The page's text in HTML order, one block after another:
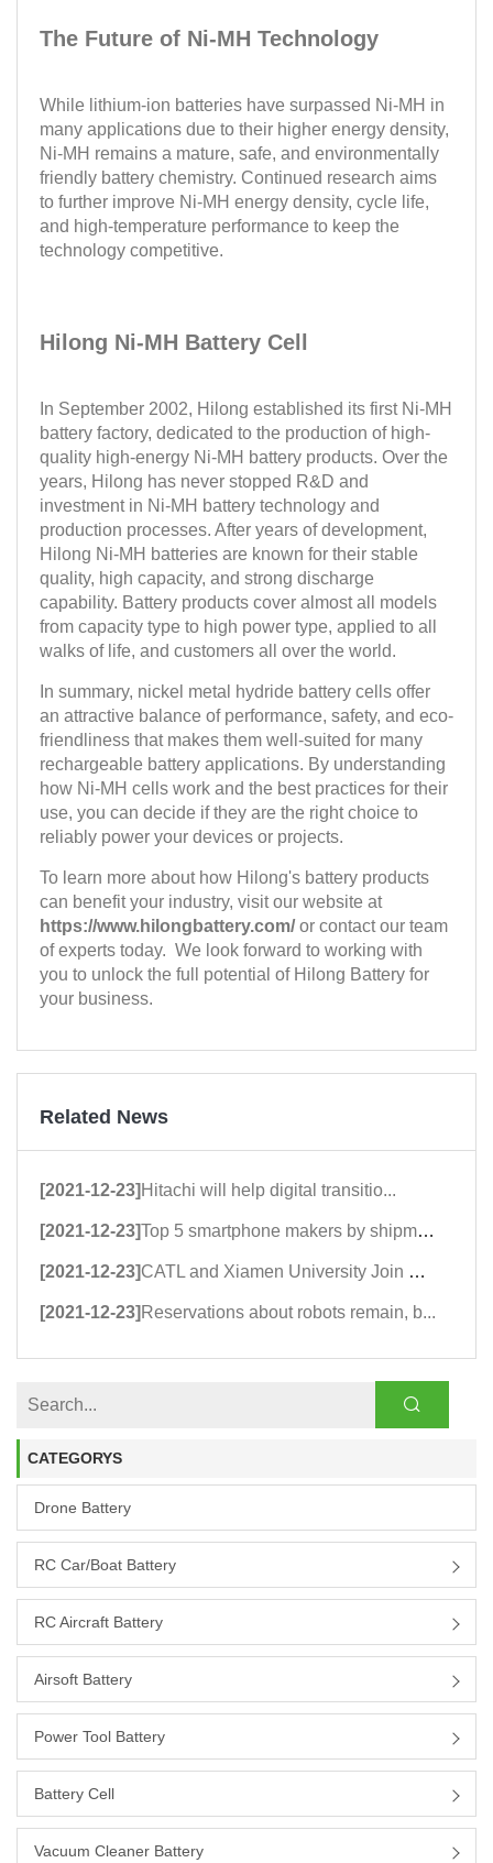
The Future of Ni-MH Technology
While lithium-ion batteries have surpassed Ni-MH in
many applications due to their higher energy density,
Ni-MH remains a mature, safe, and environmentally
friendly battery chemistry. Continued research aims
to further improve Ni-MH energy density, cycle life,
and high-temperature performance to keep the
technology competitive.
Hilong Ni-MH Battery Cell
In September 2002, Hilong established its first Ni-MH
battery factory, dedicated to the production of high-
quality high-energy Ni-MH battery products. Over the
years, Hilong has never stopped R&D and
investment in Ni-MH battery technology and
production processes. After years of development,
Hilong Ni-MH batteries are known for their stable
quality, high capacity, and strong discharge
capability. Battery products cover almost all models
from capacity type to high power type, applied to all
walks of life, and customers all over the world.
In summary, nickel metal hydride battery cells offer
an attractive balance of performance, safety, and eco-
friendliness that makes them well-suited for many
rechargeable battery applications. By understanding
how Ni-MH cells work and the best practices for their
use, you can decide if they are the right choice to
reliably power your devices or projects.
To learn more about how Hilong's battery products
can benefit your industry, visit our website at
https://www.hilongbattery.com/or contact our team
of experts today. We look forward to working with
you to unlock the full potential of Hilong Battery for
your business.
Related News
[2021-12-23] Hitachi will help digital transitio...
[2021-12-23]Top 5 smartphone makers by shipment...
[2021-12-23]CATL and Xiamen University Join Han...
[2021-12-23] Reservations about robots remain, b...
CATEGORYS
Drone Battery
RC Car/boat Battery
RC Aircraft Battery
Airsoft Battery
Power Tool Battery
Battery Cell
Vacuum Cleaner Battery